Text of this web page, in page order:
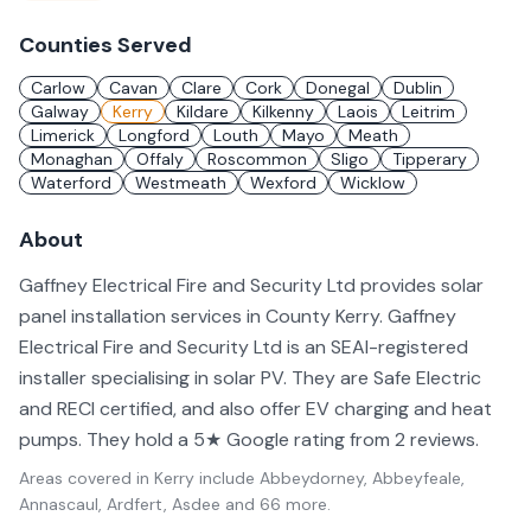
Counties Served
Carlow Cavan Clare Cork Donegal
Dublin
Galway
Kerry Kildare Kilkenny Laois
Leitrim
Limerick
Longford Louth Mayo
Meath
Monaghan
Offaly Roscommon Sligo
Tipperary
Waterford
Westmeath Wexford Wicklow
About
Gaffney Electrical Fire and Security Ltd provides solar
panel installation services in County Kerry. Gaffney
Electrical Fire and Security Ltd is an SEAI-registered
installer specialising in solar PV. They are Safe Electric
and RECI certified, and also offer EV charging and heat
pumps. They hold a 5★ Google rating from 2 reviews.
Areas covered in Kerry include Abbeydorney, Abbeyfeale,
Annascaul, Ardfert, Asdee and 66 more.